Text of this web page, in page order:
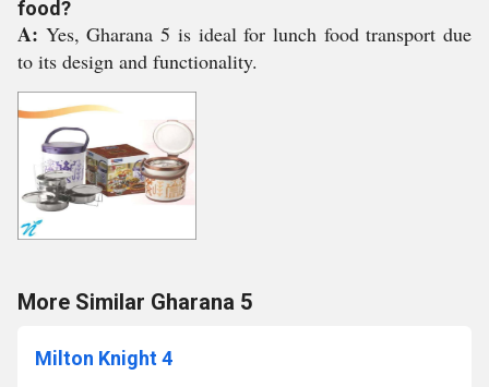
food?
A: Yes, Gharana 5 is ideal for lunch food transport due
to its design and functionality.
More Similar Gharana 5
Milton Knight 4